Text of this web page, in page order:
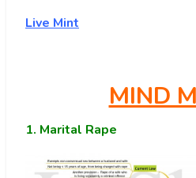
Live Mint
MIND
1. Marital Rape